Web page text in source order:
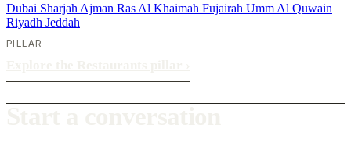
Dubai Sharjah Ajman Ras Al Khaimah Fujairah Umm Al Quwain
Riyadh Jeddah
PILLAR